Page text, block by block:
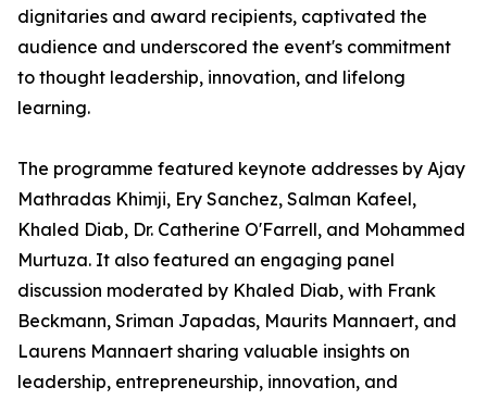
dignitaries and award recipients, captivated the
audience and underscored the event's commitment
to thought leadership, innovation, and lifelong
learning.
The programme featured keynote addresses by Ajay
Mathradas Khimji, Ery Sanchez, Salman Kafeel,
Khaled Diab, Dr. Catherine O'Farrell, and Mohammed
Murtuza. It also featured an engaging panel
discussion moderated by Khaled Diab, with Frank
Beckmann, Sriman Japadas, Maurits Mannaert, and
Laurens Mannaert sharing valuable insights on
leadership, entrepreneurship, innovation, and